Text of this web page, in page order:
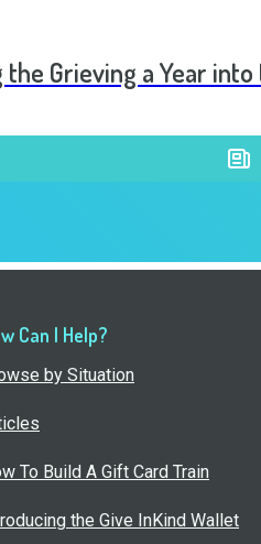
Grieving a Year
Can I Help?
by Situation
To Build A Gift Card Train
the Give InKind Wallet